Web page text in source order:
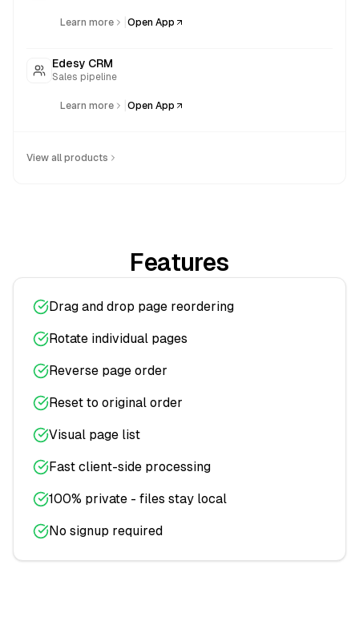
Learn more Open App
Edesy CRM
Sales pipeline
Learn more Open App
View all products
Features
Drag and drop page reordering
Rotate individual pages
Reverse page order
Reset to original order
Visual page list
Fast client-side processing
100% private - files stay local
No signup required